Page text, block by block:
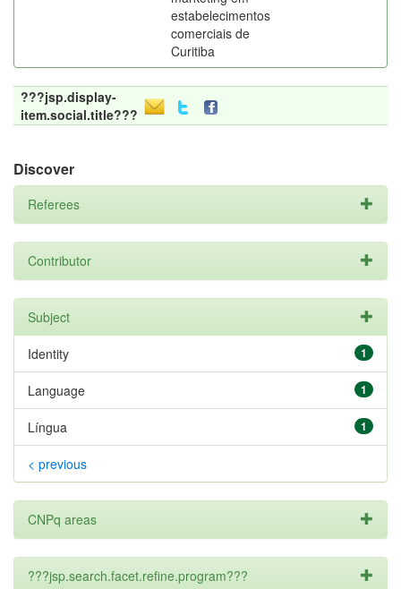
estabelecimentos
comerciais de
Curitiba
???jsp.display-
item.social.title???
Discover
Referees
Contributor
Subject
1
Identity
1
Language
1
Língua
< previous
CNPq areas
???jsp.search.facet.refine.program???